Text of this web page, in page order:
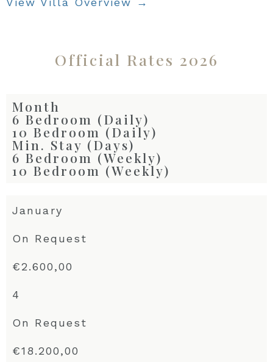
Official Rates 2026
Month
6 Bedroom (Daily)
10 Bedroom (Daily)
Min. Stay (Days)
6 Bedroom (Weekly)
10 Bedroom (Weekly)
January
On Request
€2.600,00
4
On Request
€18.200,00